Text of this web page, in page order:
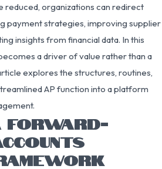
reduced, organizations can redirect
payment strategies, improving supplier
insights from financial data. In this
a driver of value rather than a
explores the structures, routines,
AP function into a platform
FORWARD-